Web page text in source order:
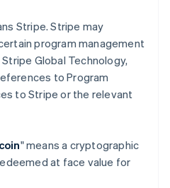
Stripe. Stripe may
program management
Global Technology,
to Program
to Stripe or the relevant
" means a cryptographic
at face value for